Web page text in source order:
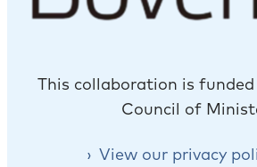
This collaboration is
Council of
View our privacy